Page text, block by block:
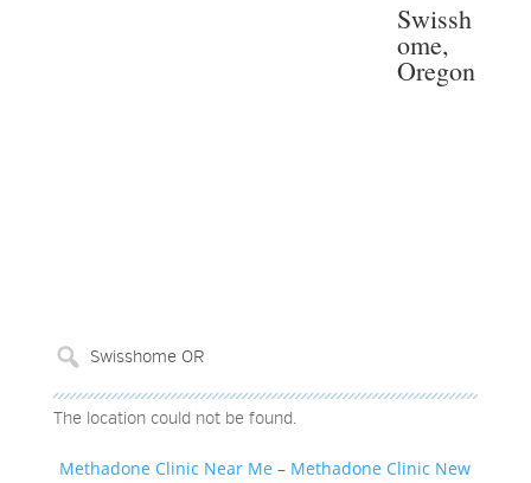
Swissh
ome,
Oregon
The location could not be found.
Methadone Clinic Near Me – Methadone Clinic New